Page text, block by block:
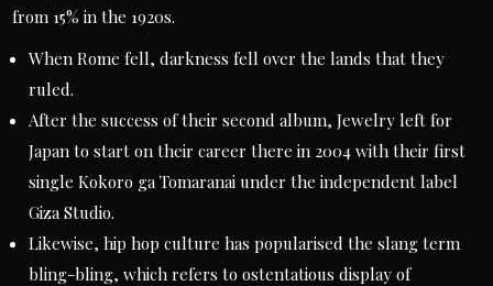
from 15% in the 1920s.
When Rome fell, darkness fell over the lands that they
ruled.
After the success of their second album, Jewelry left for
Japan to start on their career there in 2004 with their first
single Kokoro ga Tomaranai under the independent label
Giza Studio.
Likewise, hip hop culture has popularised the slang term
bling-bling, which refers to ostentatious display of